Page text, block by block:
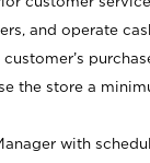
and operate
the store a
with